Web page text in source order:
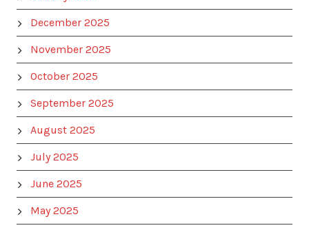
December 2025
November 2025
October 2025
September 2025
August 2025
July 2025
June 2025
May 2025